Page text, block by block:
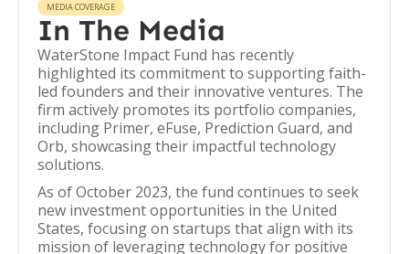
MEDIA COVERAGE
In The Media
WaterStone Impact Fund has recently
highlighted its commitment to supporting faith-
led founders and their innovative ventures. The
firm actively promotes its portfolio companies,
including Primer, eFuse, Prediction Guard, and
Orb, showcasing their impactful technology
solutions.
As of October 2023, the fund continues to seek
new investment opportunities in the United
States, focusing on startups that align with its
mission of leveraging technology for positive